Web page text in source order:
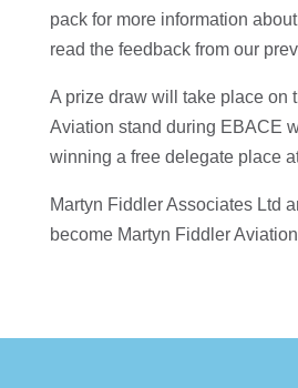
pack for more information
read the feedback from our
A prize draw will take place on
Aviation stand during EBACE
winning a free delegate place
Martyn Fiddler Associates Ltd
become Martyn Fiddler